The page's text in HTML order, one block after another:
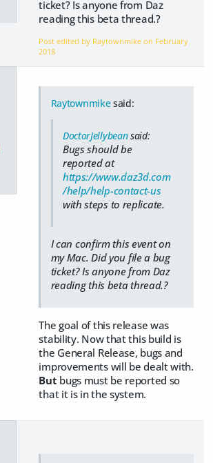
ticket? Is anyone from Daz
reading this beta thread.?
Post edited by Raytownmike on February
2018
Raytownmikesaid:
DoctorJellybeansaid:
Bugs should be
reported at
https://www.daz3d.com
/help/help-contact-us
with steps to replicate.
I can confirm this event on
my Mac. Did you file a bug
ticket? Is anyone from Daz
reading this beta thread.?
The goal of this release was
stability. Now that this build is
the General Release, bugs and
improvements will be dealt with.
But bugs must be reported so
that it is in the system.